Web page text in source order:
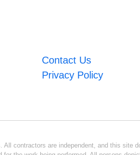
Contact Us
Privacy Policy
contractors are independent, and this site